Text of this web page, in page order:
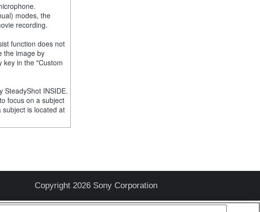
modes, the
recording.
function does not
the image by
key in the "Custom
SteadyShot INSIDE.
focus on a subject
is located at
Copyright 2026 Sony Corporation